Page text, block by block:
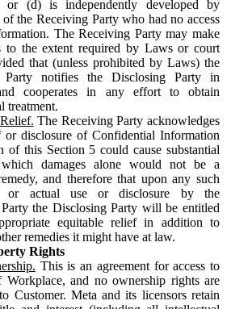
or (d) is independently developed by
of the Receiving Party who had no access
The Receiving Party may make
to the extent required by Laws or court
that (unless prohibited by Laws) the
Party notifies the Disclosing Party in
cooperates in any effort to obtain
treatment.
The Receiving Party acknowledges
or disclosure of Confidential Information
of this Section 5 could cause substantial
damages alone would not be a
and therefore that upon any such
or actual use or disclosure by the
the Disclosing Party will be entitled
equitable relief in addition to
remedies it might have at law.
Rights
This is an agreement for access to
Workplace, and no ownership rights are
Customer. Meta and its licensors retain